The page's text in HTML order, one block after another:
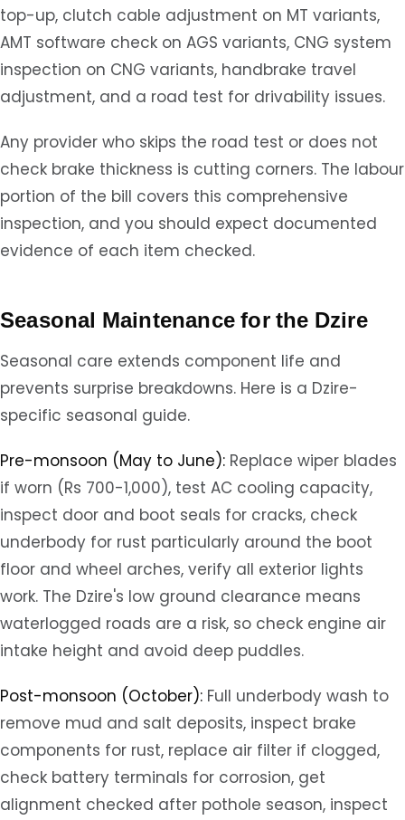
top-up, clutch cable adjustment on MT variants,
AMT software check on AGS variants, CNG system
inspection on CNG variants, handbrake travel
adjustment, and a road test for drivability issues.
Any provider who skips the road test or does not
check brake thickness is cutting corners. The labour
portion of the bill covers this comprehensive
inspection, and you should expect documented
evidence of each item checked.
Seasonal Maintenance for the Dzire
Seasonal care extends component life and
prevents surprise breakdowns. Here is a Dzire-
specific seasonal guide.
Pre-monsoon (May to June): Replace wiper blades
if worn (Rs 700-1,000), test AC cooling capacity,
inspect door and boot seals for cracks, check
underbody for rust particularly around the boot
floor and wheel arches, verify all exterior lights
work. The Dzire's low ground clearance means
waterlogged roads are a risk, so check engine air
intake height and avoid deep puddles.
Post-monsoon (October): Full underbody wash to
remove mud and salt deposits, inspect brake
components for rust, replace air filter if clogged,
check battery terminals for corrosion, get
alignment checked after pothole season, inspect